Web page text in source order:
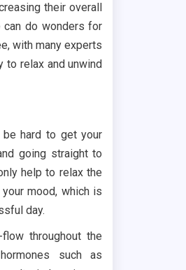
their overall
can do wonders for
with many experts
relax and unwind
hard to get your
going straight to
help to relax the
mood, which is
day.
throughout the
such as